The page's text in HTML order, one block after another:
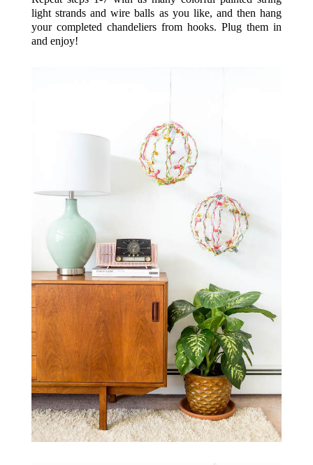
light strands and wire balls as you like, and then hang
your completed chandeliers from hooks. Plug them in
and enjoy!